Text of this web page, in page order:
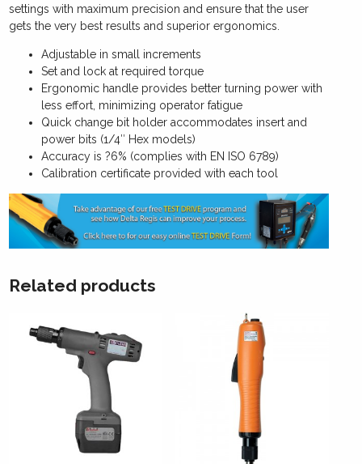
settings with maximum precision and ensure that the user
gets the very best results and superior ergonomics.
Adjustable in small increments
Set and lock at required torque
Ergonomic handle provides better turning power with
less effort, minimizing operator fatigue
Quick change bit holder accommodates insert and
power bits (1/4″ Hex models)
Accuracy is ?6% (complies with EN ISO 6789)
Calibration certificate provided with each tool
Related products